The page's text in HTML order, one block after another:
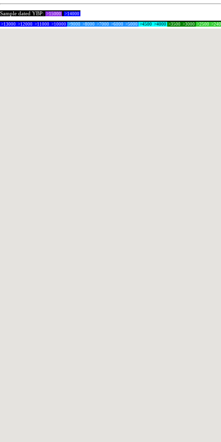
Sample dated YBP: >15000 >14000
>13000 >12000 >11000 >10000 >9000 >8000 >7000 >6000 >5000 >4500 >4000 >3500 >3000 >2500